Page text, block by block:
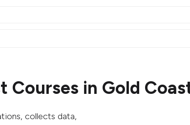
Courses in Gold
collects data,